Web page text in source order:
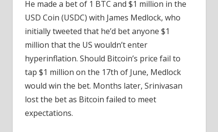
He made a bet of 1 BTC and $1 million in the
USD Coin (USDC) with James Medlock, who
initially tweeted that he’d bet anyone $1
million that the US wouldn’t enter
hyperinflation. Should Bitcoin’s price fail to
tap $1 million on the 17th of June, Medlock
would win the bet. Months later, Srinivasan
lost the bet as Bitcoin failed to meet
expectations.